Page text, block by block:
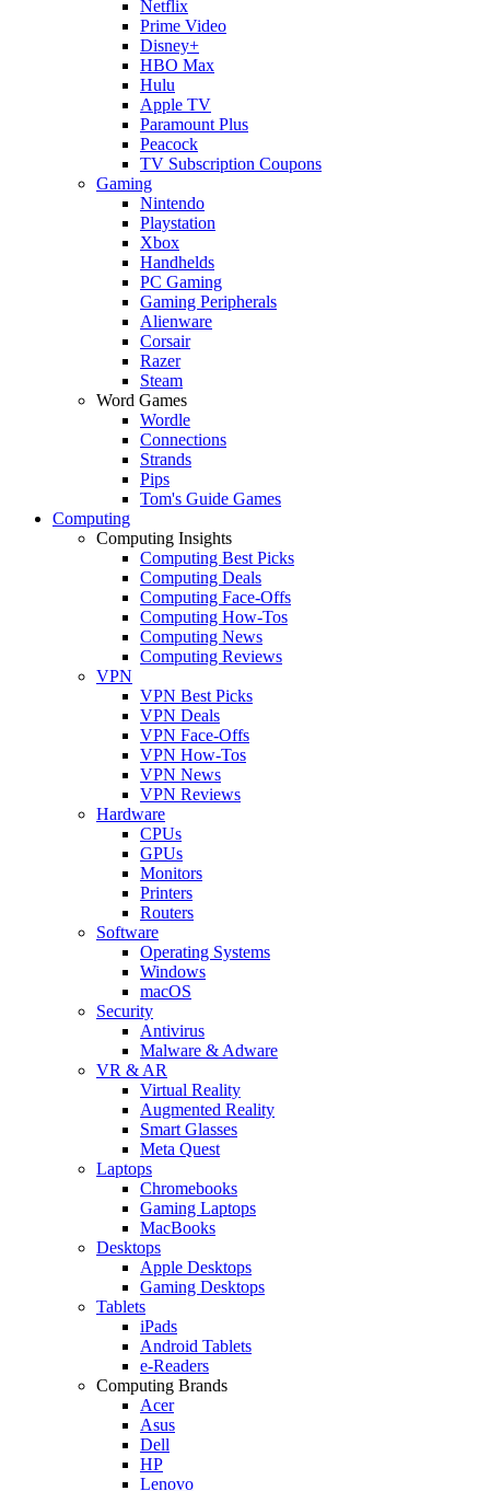
Netflix
Prime Video
Disney+
HBO Max
Hulu
Apple TV
Paramount Plus
Peacock
TV Subscription Coupons
Gaming
Nintendo
Playstation
Xbox
Handhelds
PC Gaming
Gaming Peripherals
Alienware
Corsair
Razer
Steam
Word Games
Wordle
Connections
Strands
Pips
Tom's Guide Games
Computing
Computing Insights
Computing Best Picks
Computing Deals
Computing Face-Offs
Computing How-Tos
Computing News
Computing Reviews
VPN
VPN Best Picks
VPN Deals
VPN Face-Offs
VPN How-Tos
VPN News
VPN Reviews
Hardware
CPUs
GPUs
Monitors
Printers
Routers
Software
Operating Systems
Windows
macOS
Security
Antivirus
Malware & Adware
VR & AR
Virtual Reality
Augmented Reality
Smart Glasses
Meta Quest
Laptops
Chromebooks
Gaming Laptops
MacBooks
Desktops
Apple Desktops
Gaming Desktops
Tablets
iPads
Android Tablets
e-Readers
Computing Brands
Acer
Asus
Dell
HP
Lenovo